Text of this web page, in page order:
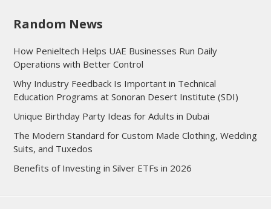
Random News
How Penieltech Helps UAE Businesses Run Daily
Operations with Better Control
Why Industry Feedback Is Important in Technical
Education Programs at Sonoran Desert Institute (SDI)
Unique Birthday Party Ideas for Adults in Dubai
The Modern Standard for Custom Made Clothing, Wedding
Suits, and Tuxedos
Benefits of Investing in Silver ETFs in 2026